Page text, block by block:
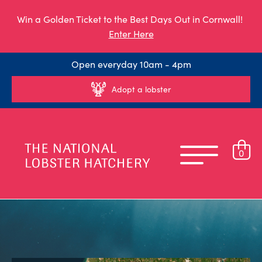
Win a Golden Ticket to the Best Days Out in Cornwall!
Enter Here
Open everyday 10am - 4pm
Adopt a lobster
0